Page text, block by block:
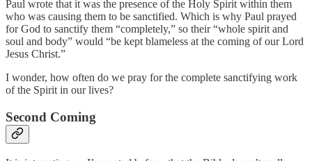
Paul wrote that it was the presence of the Holy Spirit within them
who was causing them to be sanctified. Which is why Paul prayed
for God to sanctify them “completely,” so their “whole spirit and
soul and body” would “be kept blameless at the coming of our Lord
Jesus Christ.”
I wonder, how often do we pray for the complete sanctifying work
of the Spirit in our lives?
Second Coming